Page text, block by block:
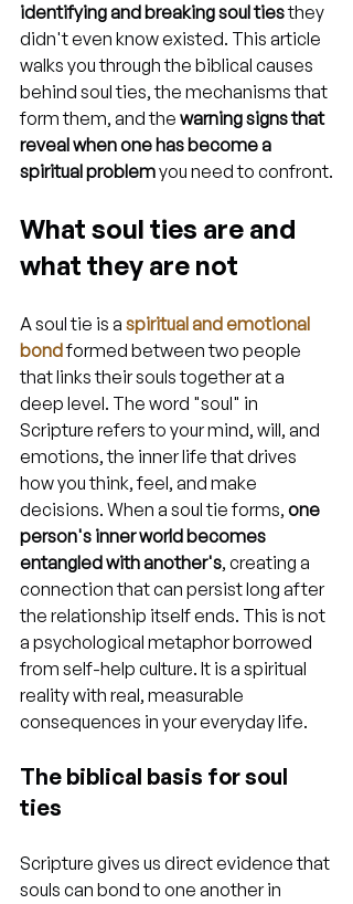
identifying and breaking soul ties they
didn't even know existed. This article
walks you through the biblical causes
behind soul ties, the mechanisms that
form them, and the warning signs that
reveal when one has become a
spiritual problem you need to confront.
What soul ties are and
what they are not
A soul tie is a spiritual and emotional
bond formed between two people
that links their souls together at a
deep level. The word "soul" in
Scripture refers to your mind, will, and
emotions, the inner life that drives
how you think, feel, and make
decisions. When a soul tie forms, one
person's inner world becomes
entangled with another's, creating a
connection that can persist long after
the relationship itself ends. This is not
a psychological metaphor borrowed
from self-help culture. It is a spiritual
reality with real, measurable
consequences in your everyday life.
The biblical basis for soul
ties
Scripture gives us direct evidence that
souls can bond to one another in